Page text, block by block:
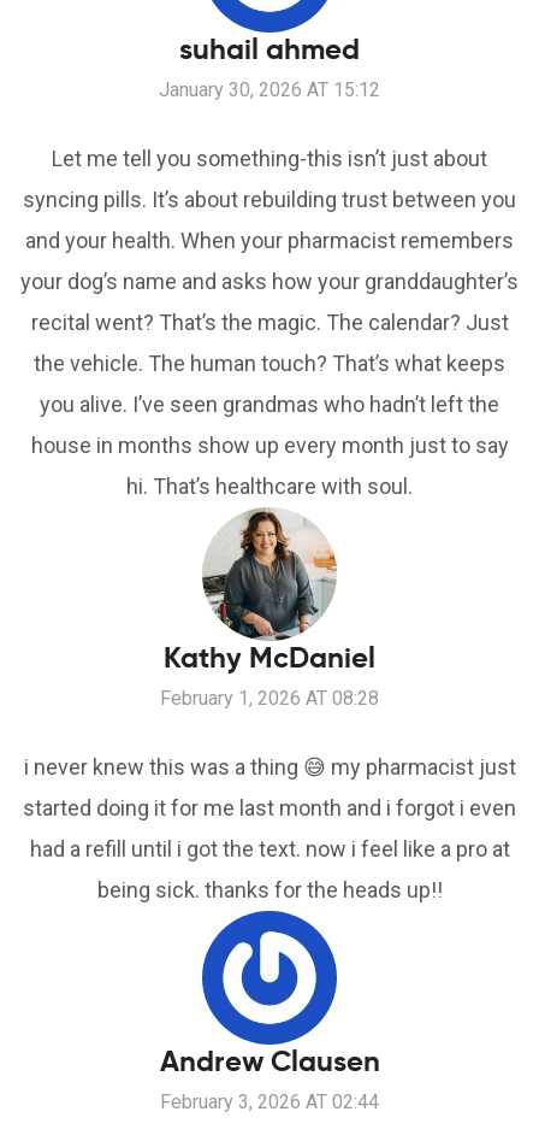
suhail ahmed
January 30, 2026 AT 15:12
Let me tell you something-this isn’t just about
syncing pills. It’s about rebuilding trust between you
and your health. When your pharmacist remembers
your dog’s name and asks how your granddaughter’s
recital went? That’s the magic. The calendar? Just
the vehicle. The human touch? That’s what keeps
you alive. I’ve seen grandmas who hadn’t left the
house in months show up every month just to say
hi. That’s healthcare with soul.
Kathy McDaniel
February 1, 2026 AT 08:28
i never knew this was a thing 😅 my pharmacist just
started doing it for me last month and i forgot i even
had a refill until i got the text. now i feel like a pro at
being sick. thanks for the heads up!!
Andrew Clausen
February 3, 2026 AT 02:44